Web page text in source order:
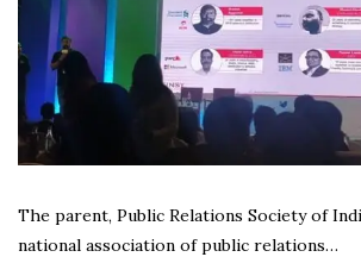
The parent, Public Relations Society of
national association of public relations…